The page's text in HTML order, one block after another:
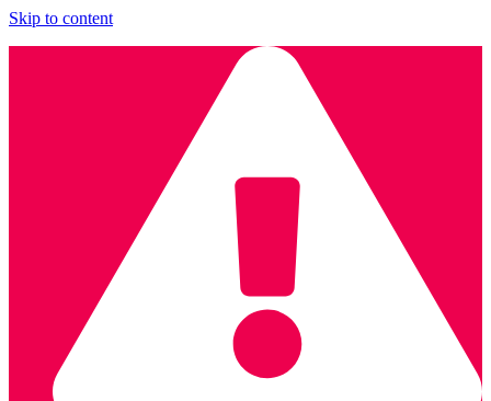
Skip to content